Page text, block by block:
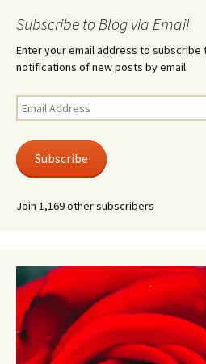
Subscribe to Blog via Email
Enter your email address to
notifications of new posts by email.
Email
Address
Subscribe
Join 1,169 other subscribers